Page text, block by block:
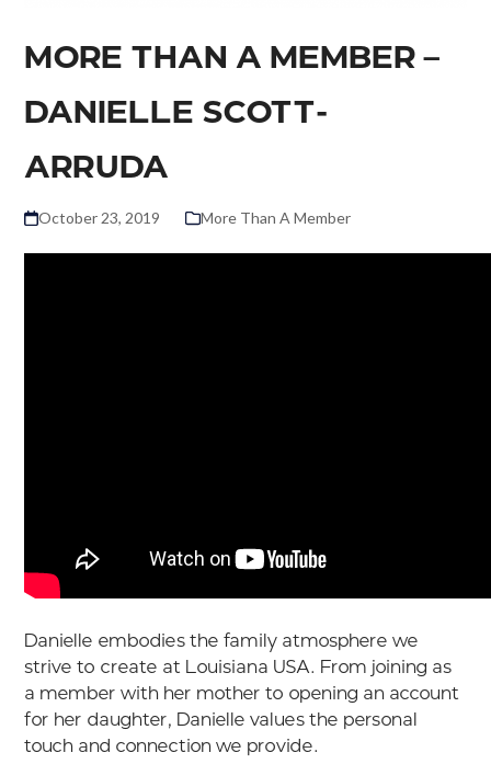
MORE THAN A MEMBER –
DANIELLE SCOTT-
ARRUDA
October 23, 2019 More Than A Member
Danielle embodies the family atmosphere we
strive to create at Louisiana USA. From joining as
a member with her mother to opening an account
for her daughter, Danielle values the personal
touch and connection we provide.